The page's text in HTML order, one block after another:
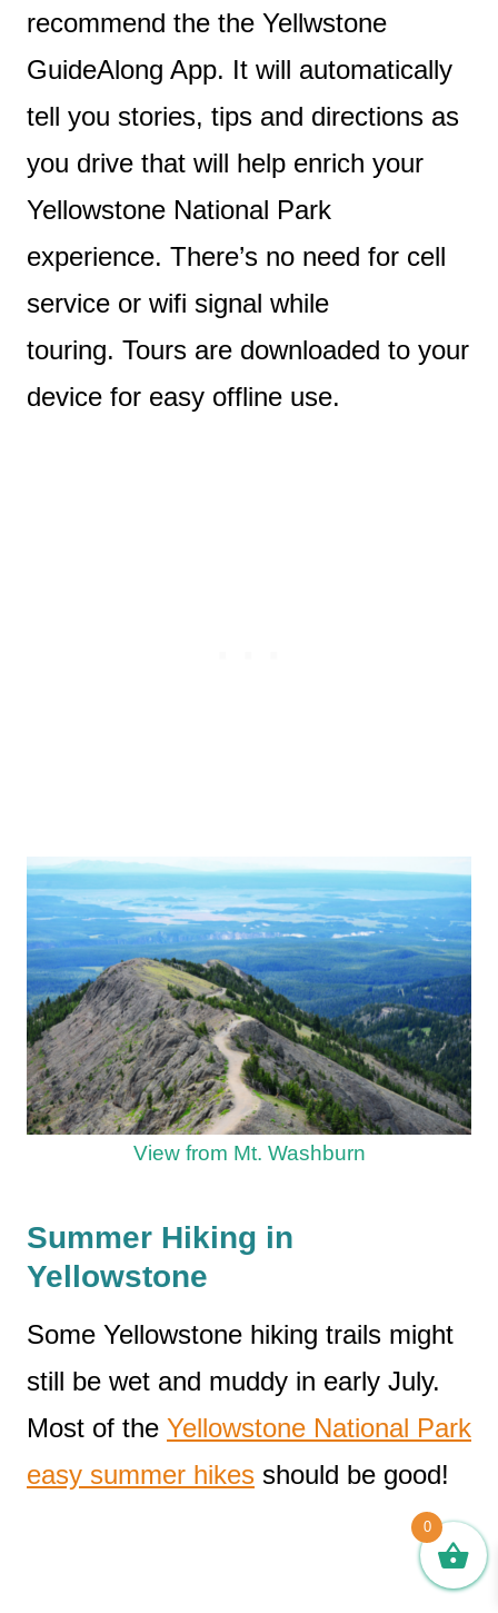
recommend the the Yellwstone
GuideAlong App. It will automatically
tell you stories, tips and directions as
you drive that will help enrich your
Yellowstone National Park
experience. There’s no need for cell
service or wifi signal while
touring. Tours are downloaded to your
device for easy offline use.
View from Mt. Washburn
Summer Hiking in
Yellowstone
Some Yellowstone hiking trails might
still be wet and muddy in early July.
Most of the Yellowstone National Park
easy summer hikes should be good!
0